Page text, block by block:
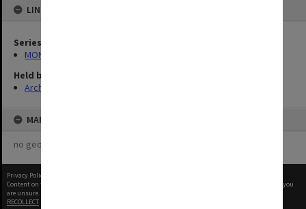
LINKED TO
Series
MON1083: Plans and drawings
Held by
Archives
MAP
no geotags or polygons yet
Privacy Policy
Content on this site may be subject to Copyright, please
before any reuse if you
are unsure.
RECOLLECT